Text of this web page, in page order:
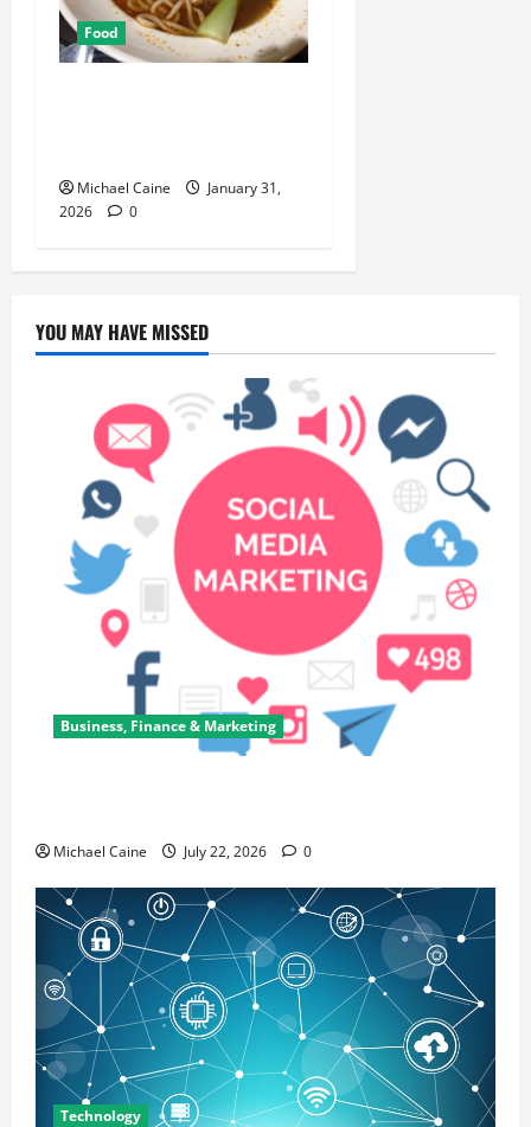
Food
Michael Caine
January 31,
2026
0
YOU MAY HAVE MISSED
Business, Finance & Marketing
Michael Caine July 22, 2026 0
Technology